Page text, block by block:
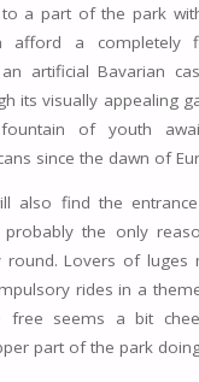
a part of the park
afford a completely
artificial Bavarian
its visually appealing
of youth
since the dawn of
also find the entrance
probably the only
Lovers of luges
rides in a
free seems a bit
part of the park